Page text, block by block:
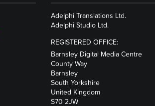
Adelphi Translations Ltd.
Adelphi Studio Ltd.
REGISTERED OFFICE:
Barnsley Digital Media Centre
County Way
Barnsley
South Yorkshire
United Kingdom
S70 2JW